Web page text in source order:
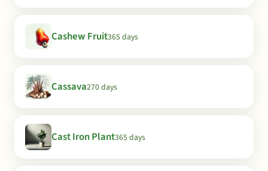
Cashew Fruit365 days
Cassava270 days
Cast Iron Plant365 days